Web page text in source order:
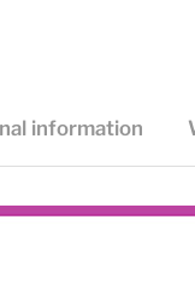
information